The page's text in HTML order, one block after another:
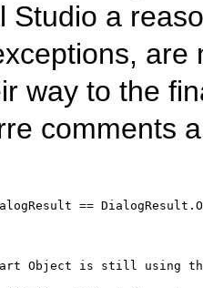
Studio a
way to the
comments
==
Object is still using